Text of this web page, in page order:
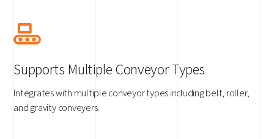
Supports Multiple Conveyor Types
Integrates with multiple conveyor types including belt, roller,
and gravity conveyers.